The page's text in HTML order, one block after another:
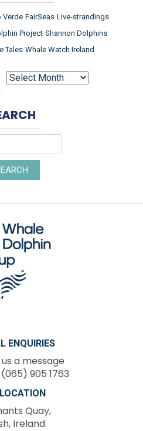
Verde FairSeas Live-strandings
Project Shannon Dolphins
Tales Whale Watch Ireland
ARCHIVES
ENQUIRIES
a message
(065) 905 1763
Quay,
Ireland